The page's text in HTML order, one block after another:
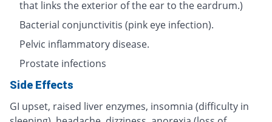
that links the exterior of the ear to the eardrum.)
Bacterial conjunctivitis (pink eye infection).
Pelvic inflammatory disease.
Prostate infections
Side Effects
GI upset, raised liver enzymes, insomnia (difficulty in